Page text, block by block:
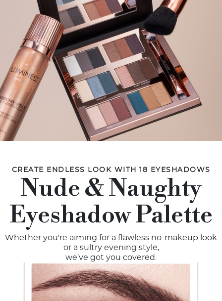
CREATE ENDLESS LOOK WITH 18 EYESHADOWS
Nude & Naughty
Eyeshadow Palette
Whether you're aiming for a flawless no-makeup look
or a sultry evening style,
we’ve got you covered.